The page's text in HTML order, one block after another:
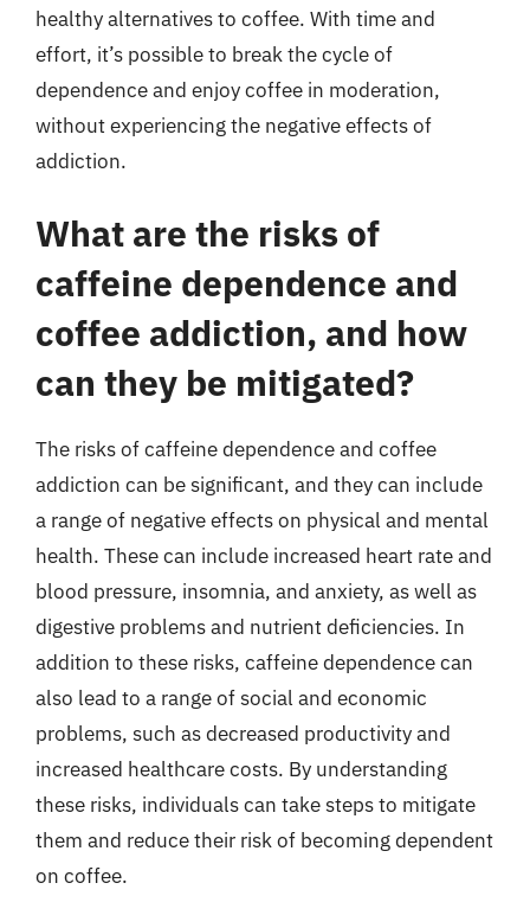
healthy alternatives to coffee. With time and
effort, it’s possible to break the cycle of
dependence and enjoy coffee in moderation,
without experiencing the negative effects of
addiction.
What are the risks of
caffeine dependence and
coffee addiction, and how
can they be mitigated?
The risks of caffeine dependence and coffee
addiction can be significant, and they can include
a range of negative effects on physical and mental
health. These can include increased heart rate and
blood pressure, insomnia, and anxiety, as well as
digestive problems and nutrient deficiencies. In
addition to these risks, caffeine dependence can
also lead to a range of social and economic
problems, such as decreased productivity and
increased healthcare costs. By understanding
these risks, individuals can take steps to mitigate
them and reduce their risk of becoming dependent
on coffee.